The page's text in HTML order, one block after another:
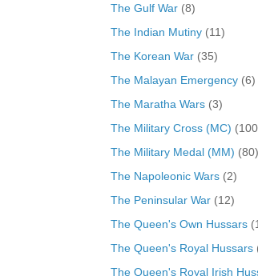
The Gulf War(8)
The Indian Mutiny(11)
The Korean War(35)
The Malayan Emergency(6)
The Maratha Wars(3)
The Military Cross (MC)
The Military Medal (MM) (80)
The Napoleonic Wars(2)
The Peninsular War(12)
The Queen's Own Hussars
The Queen's Royal Hussars
The Queen's Royal Irish